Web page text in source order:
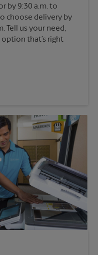
by 9:30 a.m. to
choose delivery by
Tell us your need,
that’s right